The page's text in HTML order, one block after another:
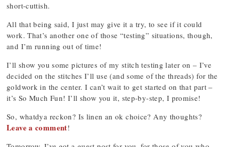
short-cuttish.
All that being said, I just may give it a try, to see if it could
work. That’s another one of those “testing” situations, though,
and I’m running out of time!
I’ll show you some pictures of my stitch testing later on – I’ve
decided on the stitches I’ll use (and some of the threads) for the
goldwork in the center. I can’t wait to get started on that part –
it’s So Much Fun! I’ll show you it, step-by-step, I promise!
So, whatdya reckon? Is linen an ok choice? Any thoughts?
Leave a comment!